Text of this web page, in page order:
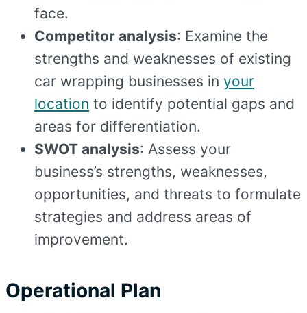
face.
Competitor analysis: Examine the
strengths and weaknesses of existing
car wrapping businesses in your
location to identify potential gaps and
areas for differentiation.
SWOT analysis: Assess your
business’s strengths, weaknesses,
opportunities, and threats to formulate
strategies and address areas of
improvement.
Operational Plan